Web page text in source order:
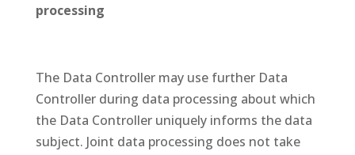
processing
The Data Controller may use further Data
Controller during data processing about which
the Data Controller uniquely informs the data
subject. Joint data processing does not take